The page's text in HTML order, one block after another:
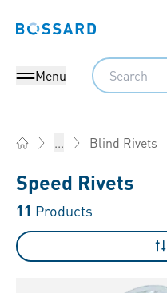
Bossard homepage
Menu
Search
... Blind Rivets
Speed Rivets
11 Products